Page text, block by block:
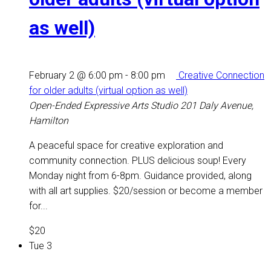
as well)
February 2 @ 6:00 pm - 8:00 pm
Creative Connection
for older adults (virtual option as well)
Open-Ended Expressive Arts Studio 201 Daly Avenue,
Hamilton
A peaceful space for creative exploration and
community connection. PLUS delicious soup! Every
Monday night from 6-8pm. Guidance provided, along
with all art supplies. $20/session or become a member
for...
$20
Tue 3